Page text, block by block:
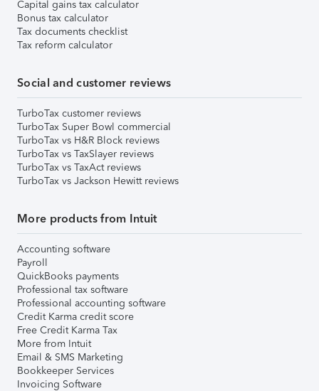
Capital gains tax calculator
Bonus tax calculator
Tax documents checklist
Tax reform calculator
Social and customer reviews
TurboTax customer reviews
TurboTax Super Bowl commercial
TurboTax vs H&R Block reviews
TurboTax vs TaxSlayer reviews
TurboTax vs TaxAct reviews
TurboTax vs Jackson Hewitt reviews
More products from Intuit
Accounting software
Payroll
QuickBooks payments
Professional tax software
Professional accounting software
Credit Karma credit score
Free Credit Karma Tax
More from Intuit
Email & SMS Marketing
Bookkeeper Services
Invoicing Software